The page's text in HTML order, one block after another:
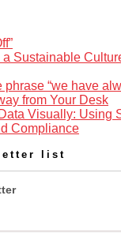
Sustainable
phrase “we have
from Your Desk
Visually: Using
Compliance
list